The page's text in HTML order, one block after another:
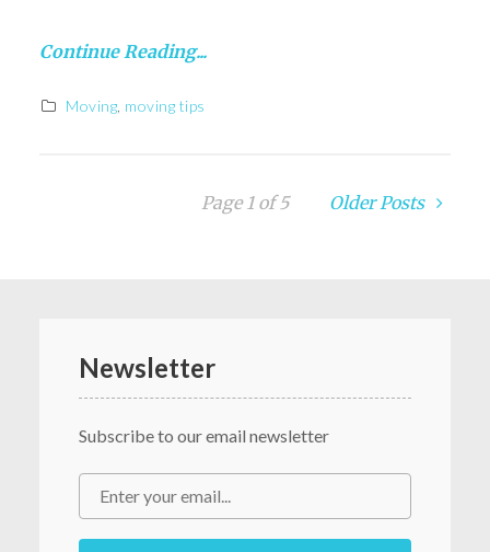
Continue Reading...
Moving moving tips
Page 1 of 5 Older Posts
Newsletter
Subscribe to our email newsletter